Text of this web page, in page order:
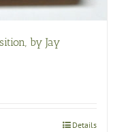
by Jay
Details